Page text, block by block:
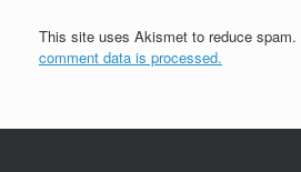
This site uses Akismet to reduce spam.
comment data is processed.